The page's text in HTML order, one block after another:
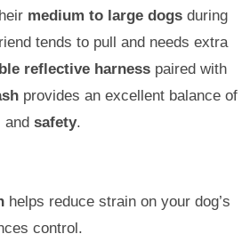
medium to large dogs during
tends to pull and needs extra
reflective harness paired with
provides an excellent balance of
and safety.
helps reduce strain on your dog’s
control.